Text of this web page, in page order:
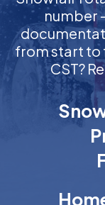
number
from start to
CST?